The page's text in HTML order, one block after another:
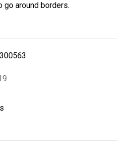
around borders.